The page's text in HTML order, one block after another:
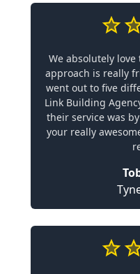
We absolutely
approach is really
went out to five
Link Building
their service was
your really